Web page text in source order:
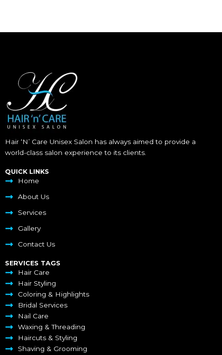
Hair ‘N’ Care Unisex Salon has always aimed to provide a
world-class salon experience to its clients.
QUICK LINKS
Home
About Us
Services
Gallery
Contact Us
SERVICES TAGS
Hair Care
Hair Styling
Coloring & Highlights
Bridal Services
Nail Care
Waxing & Threading
Haircuts & Styling
Shaving & Grooming